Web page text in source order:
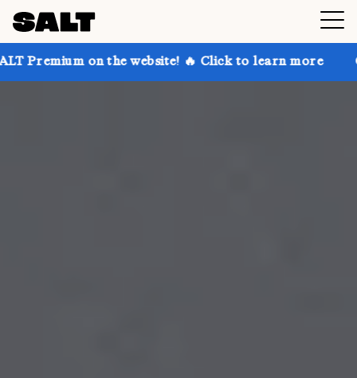
the website! 🔥 Click to learn more Get up to